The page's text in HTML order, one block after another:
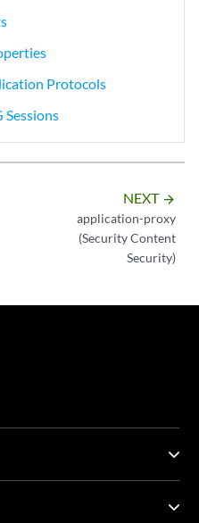
Protocols
NEXT arrow_forward
application-proxy
(Security Content
Security)